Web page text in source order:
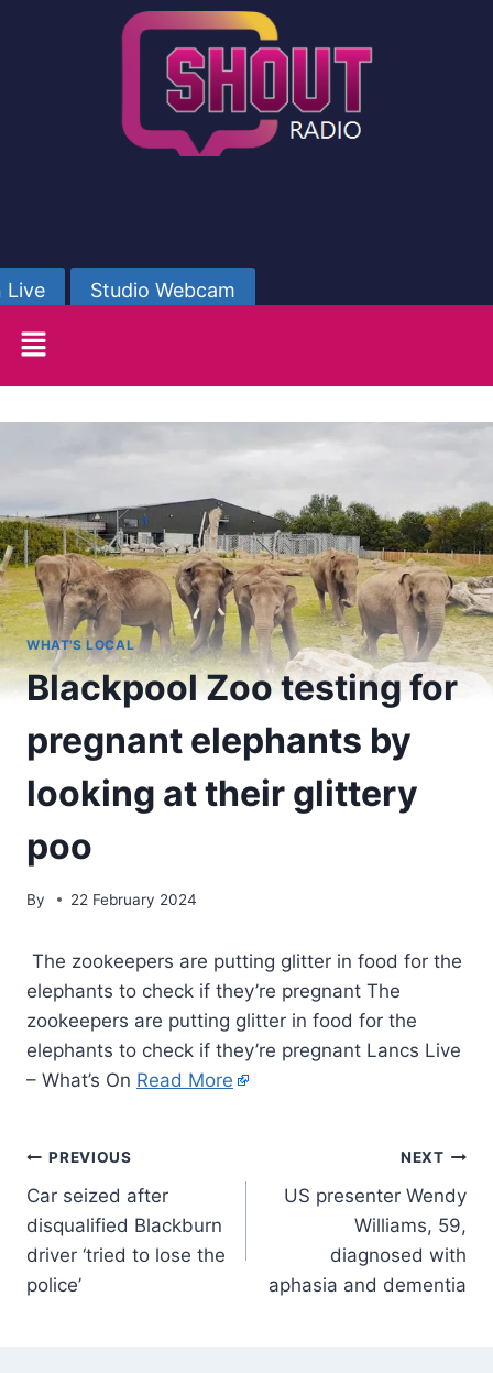
Live Studio Webcam
WHAT'S LOCAL
Blackpool Zoo testing for
pregnant elephants by
looking at their glittery
poo
By 22 February 2024
The zookeepers are putting glitter in food for the
elephants to check if they’re pregnant The
zookeepers are putting glitter in food for the
elephants to check if they’re pregnant Lancs Live
– What’s On Read More
PREVIOUS
Car seized after
disqualified Blackburn
driver ‘tried to lose the
police’
NEXT
US presenter Wendy
Williams, 59,
diagnosed with
aphasia and dementia